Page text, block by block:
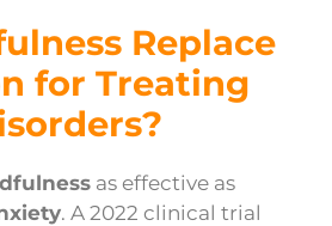
Replace
for Treating
as effective as
. A 2022 clinical trial